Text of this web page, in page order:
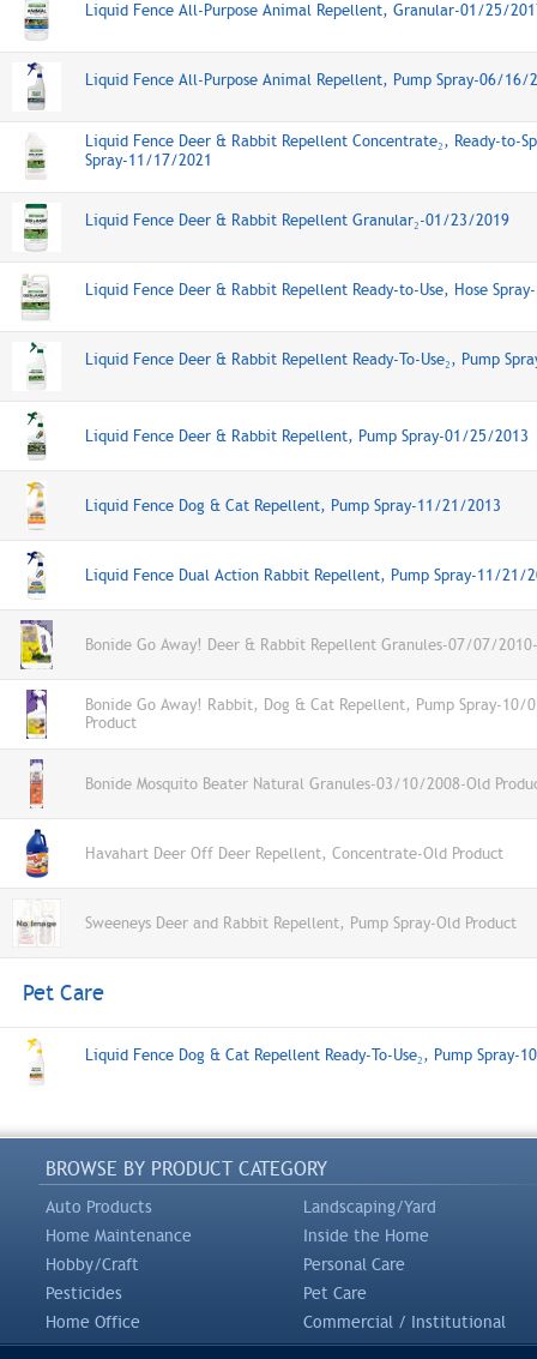
Liquid Fence All-Purpose Animal Repellent, Granular-01/25/
Liquid Fence All-Purpose Animal Repellent, Pump Spray-06/16/
Liquid Fence Deer & Rabbit Repellent Concentrate₂, Ready-to-
Spray-11/17/2021
Liquid Fence Deer & Rabbit Repellent Granular₂-01/23/2019
Liquid Fence Deer & Rabbit Repellent Ready-to-Use, Hose
Liquid Fence Deer & Rabbit Repellent Ready-To-Use₂, Pump
Liquid Fence Deer & Rabbit Repellent, Pump Spray-01/25/2013
Liquid Fence Dog & Cat Repellent, Pump Spray-11/21/2013
Liquid Fence Dual Action Rabbit Repellent, Pump Spray-11/21/
Bonide Go Away! Deer & Rabbit Repellent Granules-07/07/
Bonide Go Away! Rabbit, Dog & Cat Repellent, Pump Spray-10/
Product
Bonide Mosquito Beater Natural Granules-03/10/2008-Old
Havahart Deer Off Deer Repellent, Concentrate-Old Product
Sweeneys Deer and Rabbit Repellent, Pump Spray-Old Product
Pet Care
Liquid Fence Dog & Cat Repellent Ready-To-Use₂, Pump Spray-
BROWSE BY PRODUCT CATEGORY
Auto Products
Landscaping/Yard
Home Maintenance
Inside the Home
Hobby/Craft
Personal Care
Pesticides
Pet Care
Home Office
Commercial / Institutional